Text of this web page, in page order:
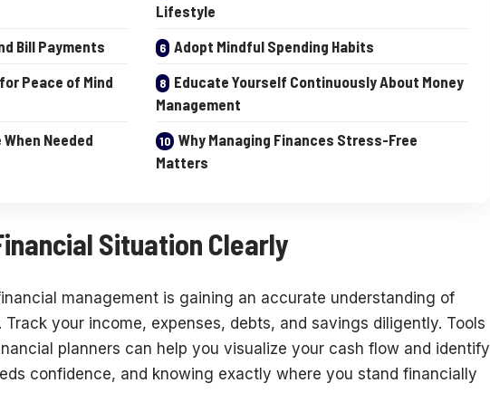
Lifestyle
Bill Payments
Adopt Mindful Spending Habits
Peace of Mind
Educate Yourself Continuously About Money
Management
Needed
Why Managing Finances Stress-Free
Matters
Situation Clearly
management is gaining an accurate understanding of
your income, expenses, debts, and savings diligently. Tools
planners can help you visualize your cash flow and identify
confidence, and knowing exactly where you stand financially